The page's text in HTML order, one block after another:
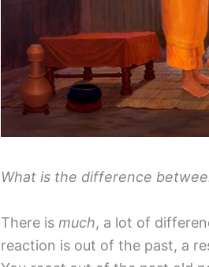
What is the difference
There ismuch, a lot of
reaction is out of the past, a